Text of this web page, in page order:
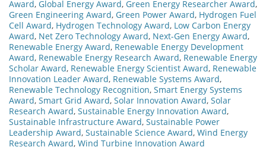
Award, Global Energy Award, Green Energy Researcher Award,
Green Engineering Award, Green Power Award, Hydrogen Fuel
Cell Award, Hydrogen Technology Award, Low Carbon Energy
Award, Net Zero Technology Award, Next-Gen Energy Award,
Renewable Energy Award, Renewable Energy Development
Award, Renewable Energy Research Award, Renewable Energy
Scholar Award, Renewable Energy Scientist Award, Renewable
Innovation Leader Award, Renewable Systems Award,
Renewable Technology Recognition, Smart Energy Systems
Award, Smart Grid Award, Solar Innovation Award, Solar
Research Award, Sustainable Energy Innovation Award,
Sustainable Infrastructure Award, Sustainable Power
Leadership Award, Sustainable Science Award, Wind Energy
Research Award, Wind Turbine Innovation Award